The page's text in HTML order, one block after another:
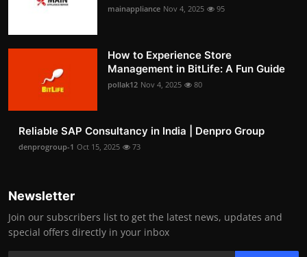
mainappliance Nov 4, 2025 95
How to Experience Store
Management in BitLife: A Fun Guide
pollak12 Nov 4, 2025 80
Reliable SAP Consultancy in India | Denpro Group
denprogroup-1 Oct 15, 2025 73
Newsletter
Join our subscribers list to get the latest news, updates and
special offers directly in your inbox